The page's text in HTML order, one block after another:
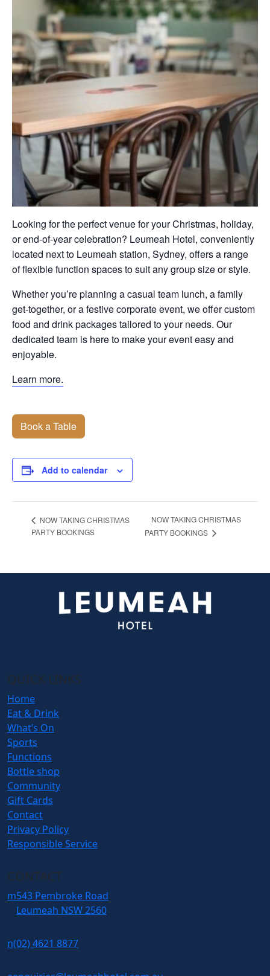
Looking for the perfect venue for your Christmas, holiday,
or end-of-year celebration? Leumeah Hotel, conveniently
located next to Leumeah station, Sydney, offers a range
of flexible function spaces to suit any group size or style.
Whether you’re planning a casual team lunch, a family
get-together, or a festive corporate event, we offer custom
food and drink packages tailored to your needs. Our
dedicated team is here to make your event easy and
enjoyable.
Learn more.
Book a Table
Add to calendar
NOW TAKING CHRISTMAS
PARTY BOOKINGS
NOW TAKING CHRISTMAS
PARTY BOOKINGS
QUICK LINKS
Home
Eat & Drink
What’s On
Sports
Functions
Bottle shop
Community
Gift Cards
Contact
Privacy Policy
Responsible Service
CONTACT
m543 Pembroke Road
Leumeah NSW 2560
n(02) 4621 8877